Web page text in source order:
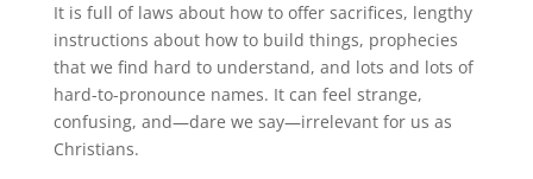
It is full of laws about how to offer sacrifices, lengthy
instructions about how to build things, prophecies
that we find hard to understand, and lots and lots of
hard-to-pronounce names. It can feel strange,
confusing, and—dare we say—irrelevant for us as
Christians.